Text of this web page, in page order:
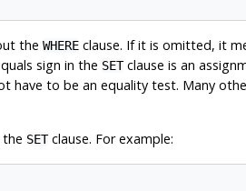
the WHEREclause. If it is omitted, it
sign in the SETclause is an
have to be an equality test. Many
SETclause. For example: